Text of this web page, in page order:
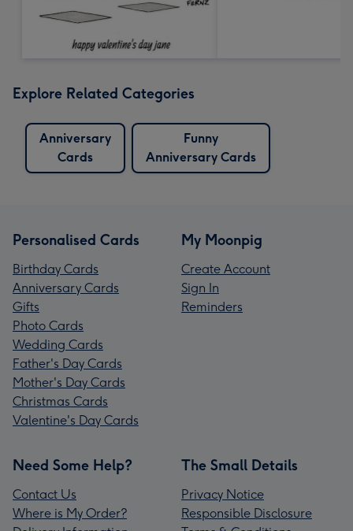
Explore Related Categories
Anniversary
Cards
Funny
Anniversary Cards
Personalised Cards
Birthday Cards
Anniversary Cards
Gifts
Photo Cards
Wedding Cards
Father's Day Cards
Mother's Day Cards
Christmas Cards
Valentine's Day Cards
My Moonpig
Create Account
Sign In
Reminders
Need Some Help?
Contact Us
Where is My Order?
The Small Details
Privacy Notice
Responsible Disclosure